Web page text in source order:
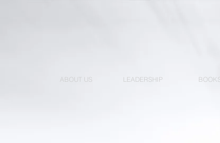
ABOUT US LEADERSHIP